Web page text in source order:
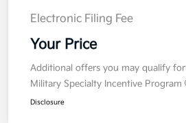
Electronic Filing Fee
Your Price
Additional offers you may qualify for
Military Specialty Incentive Program
Disclosure